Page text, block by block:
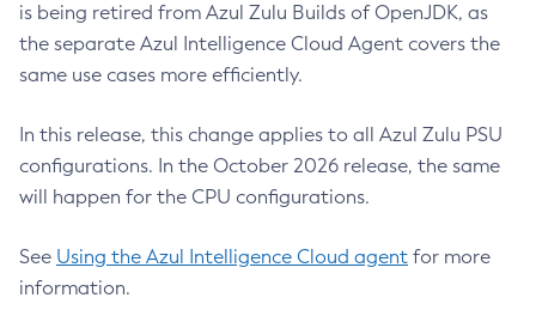
is being retired from Azul Zulu Builds of OpenJDK, as
the separate Azul Intelligence Cloud Agent covers the
same use cases more efficiently.
In this release, this change applies to all Azul Zulu PSU
configurations. In the October 2026 release, the same
will happen for the CPU configurations.
See Using the Azul Intelligence Cloud agent for more
information.